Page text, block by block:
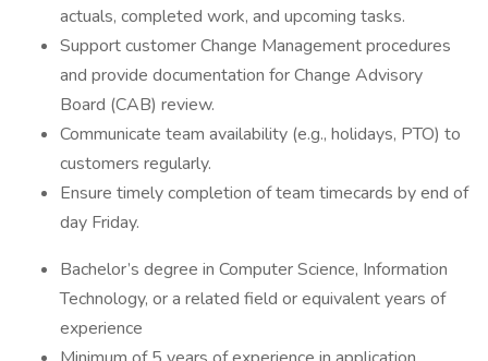
actuals, completed work, and upcoming tasks.
Support customer Change Management procedures
and provide documentation for Change Advisory
Board (CAB) review.
Communicate team availability (e.g., holidays, PTO) to
customers regularly.
Ensure timely completion of team timecards by end of
day Friday.
Bachelor’s degree in Computer Science, Information
Technology, or a related field or equivalent years of
experience